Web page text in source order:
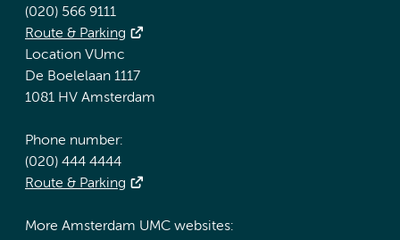
(020) 566 9111
Route & Parking
Location VUmc
De Boelelaan 1117
1081 HV Amsterdam
Phone number:
(020) 444 4444
Route & Parking
More Amsterdam UMC websites: